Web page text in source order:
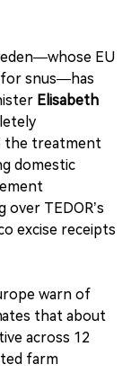
EU
for snus—has
Elisabeth
the treatment
domestic
over TEDOR’s
excise receipts
warn of
that about
across 12
farm